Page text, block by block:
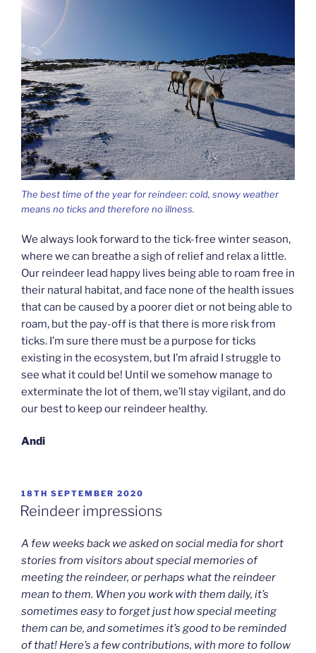
The best time of the year for reindeer: cold, snowy weather
means no ticks and therefore no illness.
We always look forward to the tick-free winter season,
where we can breathe a sigh of relief and relax a little.
Our reindeer lead happy lives being able to roam free in
their natural habitat, and face none of the health issues
that can be caused by a poorer diet or not being able to
roam, but the pay-off is that there is more risk from
ticks. I’m sure there must be a purpose for ticks
existing in the ecosystem, but I’m afraid I struggle to
see what it could be! Until we somehow manage to
exterminate the lot of them, we’ll stay vigilant, and do
our best to keep our reindeer healthy.
Andi
POSTED
ON
18TH SEPTEMBER 2020
Reindeer impressions
A few weeks back we asked on social media for short
stories from visitors about special memories of
meeting the reindeer, or perhaps what the reindeer
mean to them. When you work with them daily, it’s
sometimes easy to forget just how special meeting
them can be, and sometimes it’s good to be reminded
of that! Here’s a few contributions, with more to follow